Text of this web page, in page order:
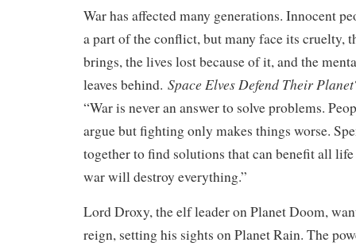
War has affected many generations. Innocent
a part of the conflict, but many face its cruelty,
brings, the lives lost because of it, and the
leaves behind. Space Elves Defend Their Planet
“War is never an answer to solve problems.
argue but fighting only makes things worse.
together to find solutions that can benefit all life
war will destroy everything.”
Lord Droxy, the elf leader on Planet Doom,
reign, setting his sights on Planet Rain. The